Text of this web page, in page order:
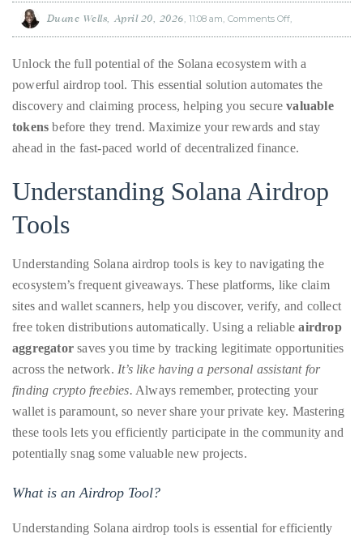
VIDEOS
About
Duane
Wells
Publisher,
International
Lifestyle
Curator
and
Travel
Expert,
Duane
Wells,
has
circumnavigated
the
out
Duane Wells April 20, 2026 11:08 am Comments Offon
Your
Airdrop
Our
Easy
Helper
Tool
Unlock the full potential of the Solana ecosystem with a
powerful airdrop tool. This essential solution automates the
discovery and claiming process, helping you securevaluable
tokens before they trend. Maximize your rewards and stay
ahead in the fast-paced world of decentralized finance.
Understanding Solana Airdrop
Tools
Understanding Solana airdrop tools is key to navigating the
ecosystem’s frequent giveaways. These platforms, like claim
sites and wallet scanners, help you discover, verify, and collect
free token distributions automatically. Using a reliableairdrop
aggregator saves you time by tracking legitimate opportunities
across the network. It’s like having a personal assistant for
finding crypto freebies. Always remember, protecting your
wallet is paramount, so never share your private key. Mastering
these tools lets you efficiently participate in the community and
potentially snag some valuable new projects.
What is an Airdrop Tool?
Understanding Solana airdrop tools is essential for efficiently